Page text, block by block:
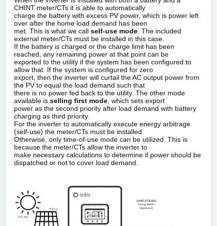
CHINT meter/CTs it is able to automatically
charge the battery with excess PV power, which is power left
over after the home load demand has been
met. This is what we call self‑use mode . The included
external meter/CTs must be installed in this case.
If the battery is charged or the charge limit has been
reached, any remaining power at that point can be
exported to the utility if the system has been configured to
allow that. If the system is configured for zero
export, then the inverter will curtail the AC output power from
the PV to equal the load demand such that
there is no power fed back to the utility. The other mode
available is selling first mode , which sets export
power as the second priority after load demand with battery
charging as third priority.
For the inverter to automatically execute energy arbitrage
(self‑use) the meter/CTs must be installed.
Otherwise, only time‑of‑use mode can be utilized. This is
because the meter/CTs allow the inverter to
make necessary calculations to determine if power should be
dispatched or not to cover load demand.